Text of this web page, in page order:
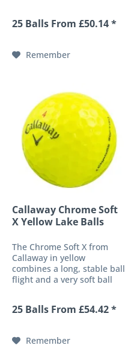
ball. Its newly developed
provides an impressive
response...
25 Balls From £50.14 *
Remember
Callaway Chrome Soft
X Yellow Lake Balls
The Chrome Soft X from
Callaway in yellow
combines a long, stable ball
flight and a very soft ball
ball. These characteristics
patented HEX...
25 Balls From £54.42 *
Remember